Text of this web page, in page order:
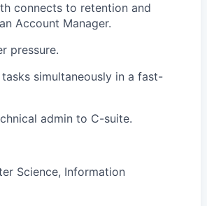
connects to retention and
Account Manager.
pressure.
simultaneously in a fast-
admin to C-suite.
Science, Information